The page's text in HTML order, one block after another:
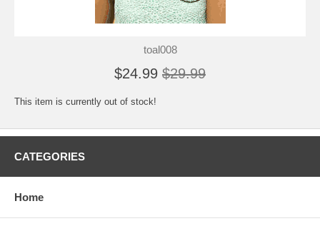
toal008
$24.99 $29.99
This item is currently out of stock!
CATEGORIES
Home